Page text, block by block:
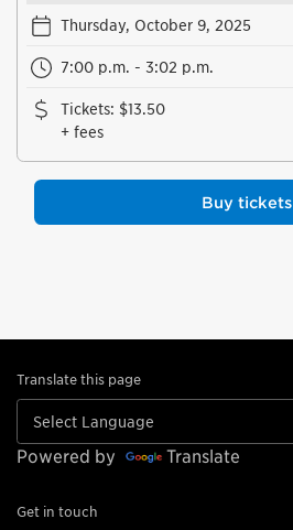
Thursday, October 9, 2025
7:00 p.m. - 3:02 p.m.
Tickets: $13.50
+ fees
Buy tickets
Translate this page
Powered by Translate
Get in touch